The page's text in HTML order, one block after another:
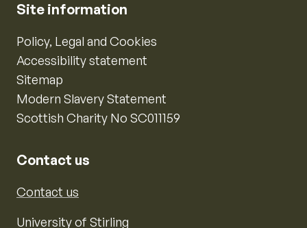
Site information
Policy, Legal and Cookies
Accessibility statement
Sitemap
Modern Slavery Statement
Scottish Charity No SC011159
Contact us
Contact us
University of Stirling